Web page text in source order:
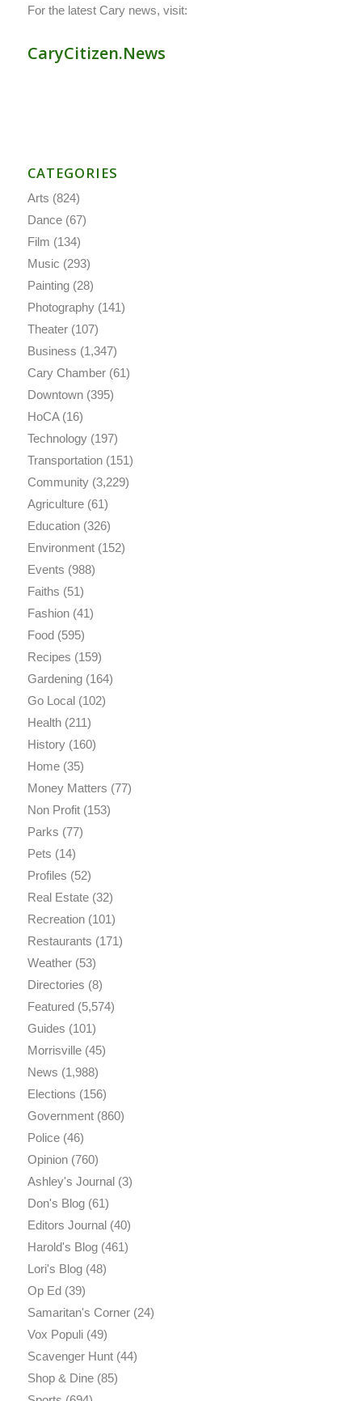
For the latest Cary news, visit:
CaryCitizen.News
CATEGORIES
Arts (824)
Dance(67)
Film (134)
Music (293)
Painting(28)
Photography(141)
Theater(107)
Business (1,347)
Cary Chamber(61)
Downtown(395)
HoCA(16)
Technology(197)
Transportation(151)
Community(3,229)
Agriculture(61)
Education(326)
Environment(152)
Events (988)
Faiths (51)
Fashion(41)
Food(595)
Recipes (159)
Gardening(164)
Go Local(102)
Health(211)
History(160)
Home(35)
Money Matters (77)
Non Profit(153)
Parks (77)
Pets (14)
Profiles (52)
Real Estate(32)
Recreation(101)
Restaurants (171)
Weather(53)
Directories (8)
Featured(5,574)
Guides (101)
Morrisville(45)
News (1,988)
Elections (156)
Government(860)
Police(46)
Opinion(760)
Ashley's Journal(3)
Don's Blog(61)
Editors Journal(40)
Harold's Blog(461)
Lori's Blog(48)
Op Ed(39)
Samaritan's Corner(24)
Vox Populi(49)
Scavenger Hunt(44)
Shop & Dine(85)